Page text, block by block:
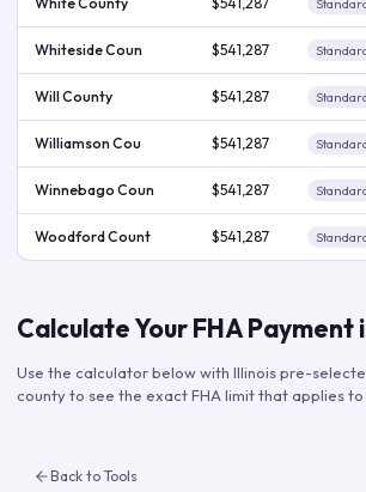
Whiteside Coun $541,287
Will County $541,287
Williamson Cou $541,287
Winnebago Coun $541,287
Woodford Count $541,287
Calculate Your FHA Payment
Use the calculator below with Illinoispre-
county to see the exact FHA limit that applies to
Back to Tools